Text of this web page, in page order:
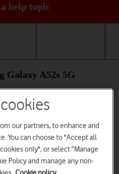
a help topic
Galaxy A52s 5G
water resistant (up to 1 m for 30
our partners, to enhance and
You can choose to "Accept all
only", or select “Manage
Policy and manage any non-